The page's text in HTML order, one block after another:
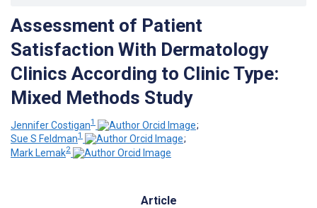
Assessment of Patient
Satisfaction With Dermatology
Clinics According to Clinic Type:
Mixed Methods Study
Jennifer Costigan1
;
Sue S Feldman1
;
Mark Lemak2
Article